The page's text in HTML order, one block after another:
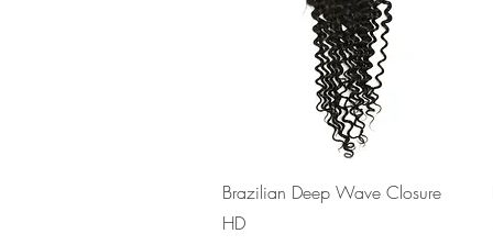
Quick View
Brazilian Deep Wave Closure
HD